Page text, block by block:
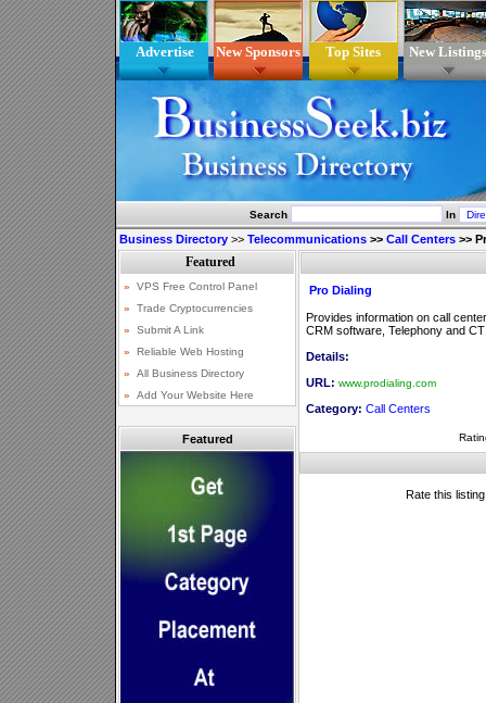
Advertise New Sponsors Top Sites New Listings
Search In
Business Directory >> Telecommunications >> Call Centers >>
Featured
Pro Dialing
Provides information on call
CRM software, Telephony and
Details:
URL: www.prodialing.com
Category: Call Centers
Rate this